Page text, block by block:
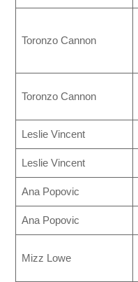
Toronzo Cannon
Toronzo Cannon
Leslie Vincent
Leslie Vincent
Ana Popovic
Ana Popovic
Mizz Lowe